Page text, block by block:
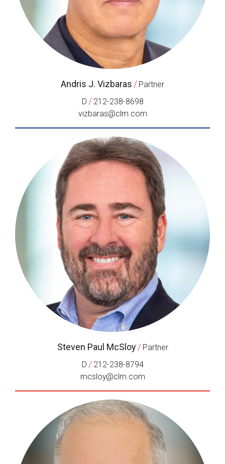
Andris J. Vizbaras / Partner
D / 212-238-8698
vizbaras@clm.com
Steven Paul McSloy / Partner
D / 212-238-8794
mcsloy@clm.com